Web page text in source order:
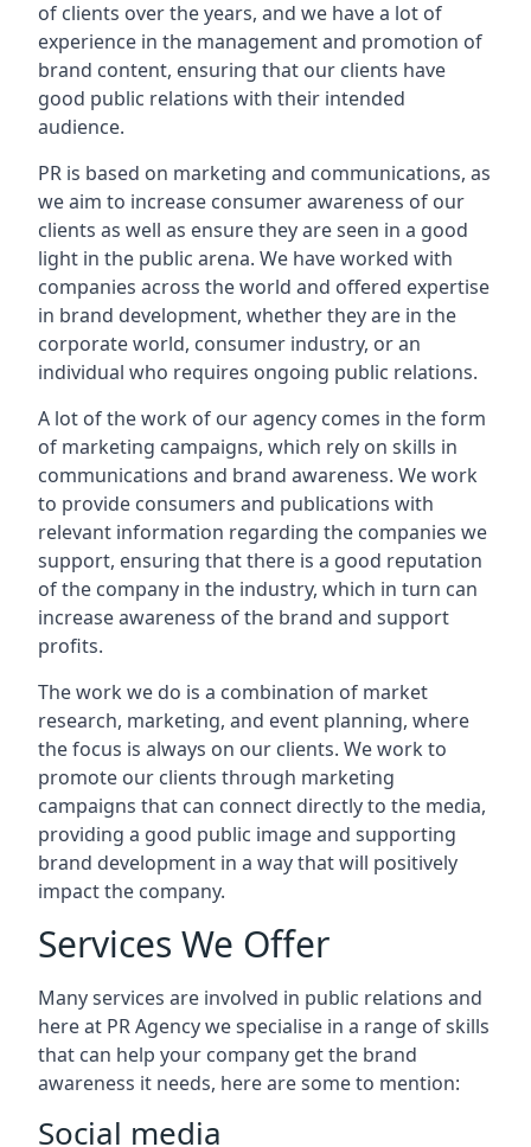
of clients over the years, and we have a lot of
experience in the management and promotion of
brand content, ensuring that our clients have
good public relations with their intended
audience.
PR is based on marketing and communications, as
we aim to increase consumer awareness of our
clients as well as ensure they are seen in a good
light in the public arena. We have worked with
companies across the world and offered expertise
in brand development, whether they are in the
corporate world, consumer industry, or an
individual who requires ongoing public relations.
A lot of the work of our agency comes in the form
of marketing campaigns, which rely on skills in
communications and brand awareness. We work
to provide consumers and publications with
relevant information regarding the companies we
support, ensuring that there is a good reputation
of the company in the industry, which in turn can
increase awareness of the brand and support
profits.
The work we do is a combination of market
research, marketing, and event planning, where
the focus is always on our clients. We work to
promote our clients through marketing
campaigns that can connect directly to the media,
providing a good public image and supporting
brand development in a way that will positively
impact the company.
Services We Offer
Many services are involved in public relations and
here at PR Agency we specialise in a range of skills
that can help your company get the brand
awareness it needs, here are some to mention:
Social media